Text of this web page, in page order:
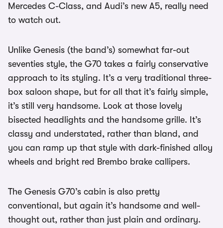
Mercedes C-Class, and Audi’s new A5, really need
to watch out.
Unlike Genesis (the band’s) somewhat far-out
seventies style, the G70 takes a fairly conservative
approach to its styling. It’s a very traditional three-
box saloon shape, but for all that it’s fairly simple,
it’s still very handsome. Look at those lovely
bisected headlights and the handsome grille. It’s
classy and understated, rather than bland, and
you can ramp up that style with dark-finished alloy
wheels and bright red Brembo brake callipers.
The Genesis G70’s cabin is also pretty
conventional, but again it’s handsome and well-
thought out, rather than just plain and ordinary.